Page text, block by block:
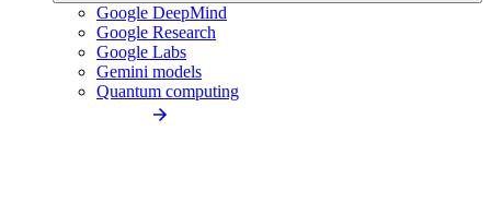
Google DeepMind
Google Research
Google Labs
Gemini models
Quantum computing